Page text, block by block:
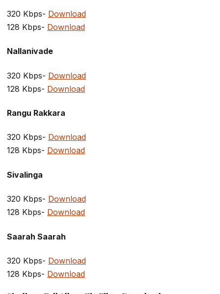
320 Kbps- Download
128 Kbps- Download
Nallanivade
320 Kbps- Download
128 Kbps- Download
Rangu Rakkara
320 Kbps- Download
128 Kbps- Download
Sivalinga
320 Kbps- Download
128 Kbps- Download
Saarah Saarah
320 Kbps- Download
128 Kbps- Download